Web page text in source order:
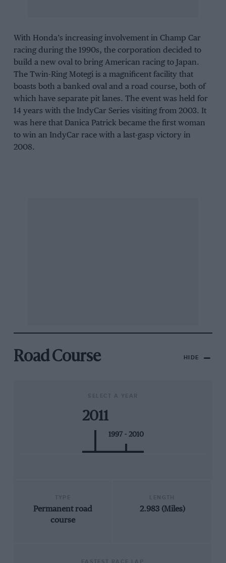
With Honda’s increasing involvement in Champ Car
racing during the 1990s, the corporation decided to
build a new oval to bring American racing to Japan.
The Twin-Ring Motegi is a magnificent facility that
boasts both a banked oval and a road course, both of
which have separate pit lanes. The event was held for
14 years with the IndyCar Series visiting from 2003. It
was here that Danica Patrick became the first woman
to win an IndyCar race with a last-gasp victory in
2008.
Road Course HIDE
2011
1997 - 2010
Permanent road
course
2.983 (Miles)